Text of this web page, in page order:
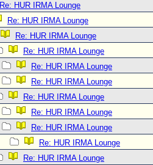
Re: HUR IRMA Lounge
Re: HUR IRMA Lounge
Re: HUR IRMA Lounge
Re: HUR IRMA Lounge
Re: HUR IRMA Lounge
Re: HUR IRMA Lounge
Re: HUR IRMA Lounge
Re: HUR IRMA Lounge
Re: HUR IRMA Lounge
Re: HUR IRMA Lounge
Re: HUR IRMA Lounge